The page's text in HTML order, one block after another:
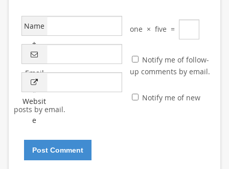
Name
*
Email
*
Websit
e
one × five =
Notify me of follow-
up comments by email.
Notify me of new
posts by email.